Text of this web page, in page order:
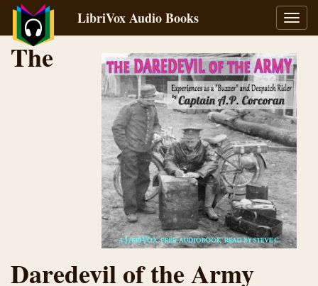
LibriVox Audio Books
The
Daredevil of the Army